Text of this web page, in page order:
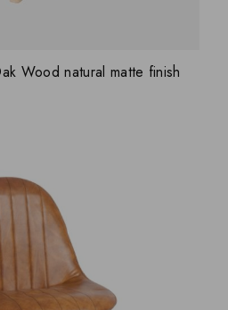
ADD WISHLIST
Wood natural matte finish